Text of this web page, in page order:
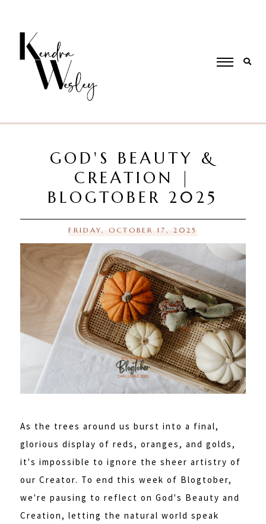
FRIDAY, OCTOBER 17, 2025
GOD'S BEAUTY &
CREATION |
BLOGTOBER 2025
As the trees around us burst into a final,
glorious display of reds, oranges, and golds,
it's impossible to ignore the sheer artistry of
our Creator. To end this week of Blogtober,
we're pausing to reflect on God's Beauty and
Creation, letting the natural world speak